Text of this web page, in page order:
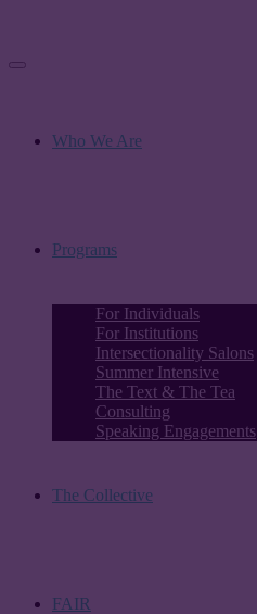
Who We Are
Programs
For Individuals
For Institutions
Intersectionality Salons
Summer Intensive
The Text & The Tea
Consulting
Speaking Engagements
The Collective
FAIR